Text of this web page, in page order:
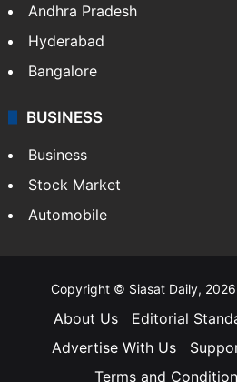
Andhra Pradesh
Hyderabad
Bangalore
BUSINESS
Business
Stock Market
Automobile
Copyright © Siasat Daily,
About Us Editorial
Advertise With Us
Terms and